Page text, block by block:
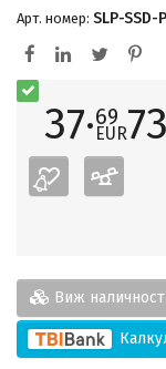
Арт. номер: SLP-
37·69
EUR
Виж наличност